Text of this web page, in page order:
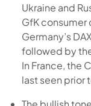
Ukraine and
GfK
Germany’s
followed by
In France, the
last seen prior